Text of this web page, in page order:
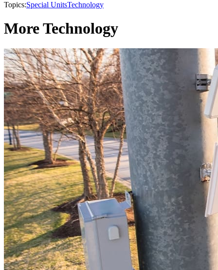
Topics:Special UnitsTechnology
More Technology